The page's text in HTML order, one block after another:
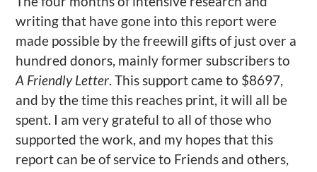
writing that have gone into this report were
made possible by the freewill gifts of just over a
hundred donors, mainly former subscribers to
A Friendly Letter. This support came to $8697,
and by the time this reaches print, it will all be
spent. I am very grateful to all of those who
supported the work, and my hopes that this
report can be of service to Friends and others,